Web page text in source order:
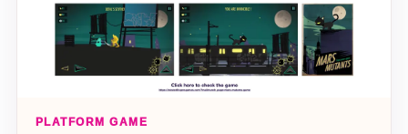
PLATFORM GAME